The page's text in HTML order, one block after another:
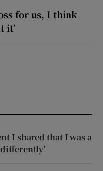
for us, I think
it’
I shared that I was a